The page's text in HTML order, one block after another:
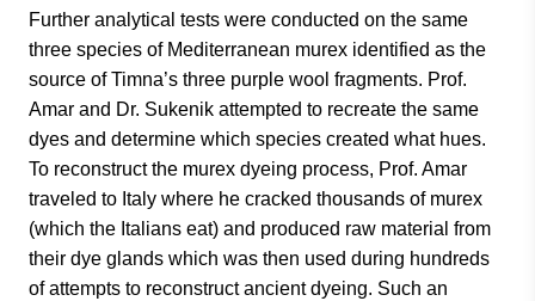
Further analytical tests were conducted on the same
three species of Mediterranean murex identified as the
source of Timna’s three purple wool fragments. Prof.
Amar and Dr. Sukenik attempted to recreate the same
dyes and determine which species created what hues.
To reconstruct the murex dyeing process, Prof. Amar
traveled to Italy where he cracked thousands of murex
(which the Italians eat) and produced raw material from
their dye glands which was then used during hundreds
of attempts to reconstruct ancient dyeing. Such an